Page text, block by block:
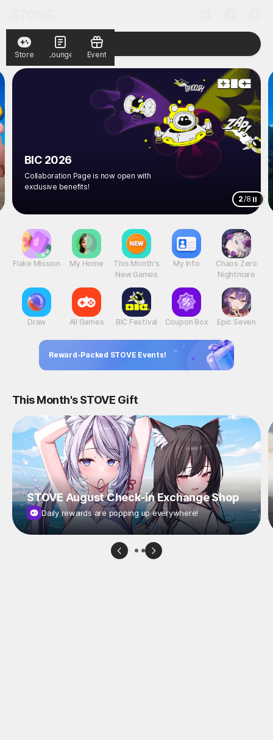
Store Lounge Event
BIC 2026
Collaboration Page is now open with
exclusive benefits!
2/8
Flake Mission
Draw
My Home
All Games
This Month's
New Games
BIC Festival
My Info
Coupon Box
Chaos Zero
Nightmare
Epic Seven
Reward-Packed STOVE Events!
This Month's STOVE Gift
STOVE August Check-in Exchange Shop
Daily rewards are popping up everywhere!